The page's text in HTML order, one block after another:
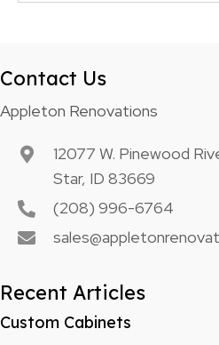
Contact Us
Appleton Renovations
12077 W. Pinewood
Star, ID 83669
(208) 996-6764
Recent Articles
Custom Cabinets